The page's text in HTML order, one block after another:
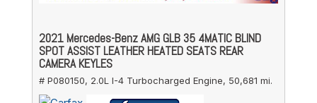
2021 Mercedes-Benz AMG GLB 35 4MATIC BLIND
SPOT ASSIST LEATHER HEATED SEATS REAR
CAMERA KEYLES
# P080150, 2.0L I-4 Turbocharged Engine, 50,681 mi.